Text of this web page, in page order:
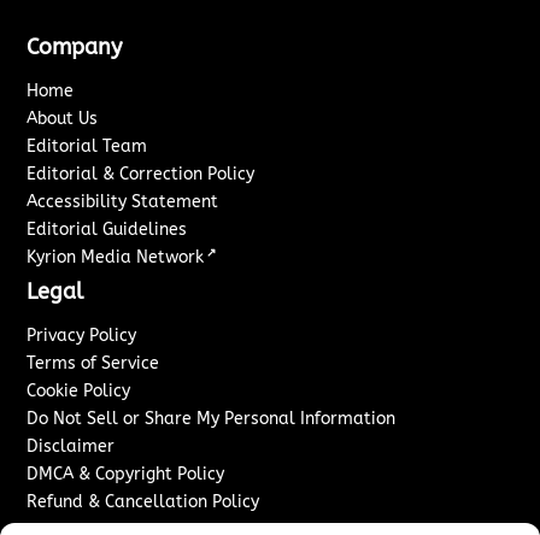
Company
Home
About Us
Editorial Team
Editorial & Correction Policy
Accessibility Statement
Editorial Guidelines
Kyrion Media Network ↗
Legal
Privacy Policy
Terms of Service
Cookie Policy
Do Not Sell or Share My Personal Information
Disclaimer
DMCA & Copyright Policy
Refund & Cancellation Policy